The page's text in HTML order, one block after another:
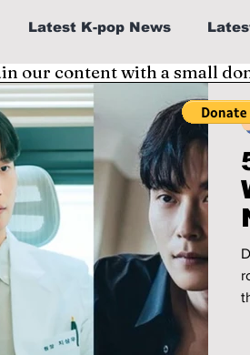
Latest K-pop News
K-beauty/K-fashion
in Korea
our content with a small